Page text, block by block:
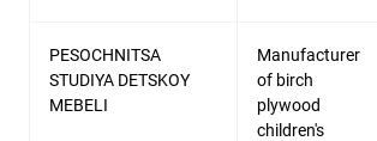
PESOCHNITSA
STUDIYA DETSKOY
MEBELI
Manufacturer
of birch
plywood
children's